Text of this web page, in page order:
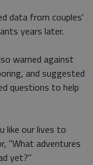
data from couples'
years later.
warned against
and suggested
questions to help
like our lives to
"What adventures
yet?"